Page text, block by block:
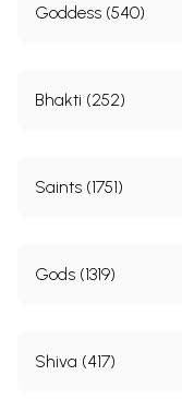
Goddess (540)
Bhakti (252)
Saints (1751)
Gods (1319)
Shiva (417)